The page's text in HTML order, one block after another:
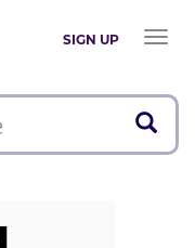
SIGN UP
Toggle